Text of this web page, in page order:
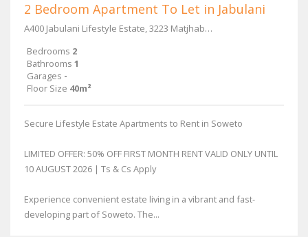
2 Bedroom Apartment To Let in Jabulani
A400 Jabulani Lifestyle Estate, 3223 Matjhabeng Street
Bedrooms 2
Bathrooms 1
Garages -
Floor Size 40m²
Secure Lifestyle Estate Apartments to Rent in Soweto
LIMITED OFFER: 50% OFF FIRST MONTH RENT VALID ONLY UNTIL
10 AUGUST 2026 | Ts & Cs Apply
Experience convenient estate living in a vibrant and fast-
developing part of Soweto. The...